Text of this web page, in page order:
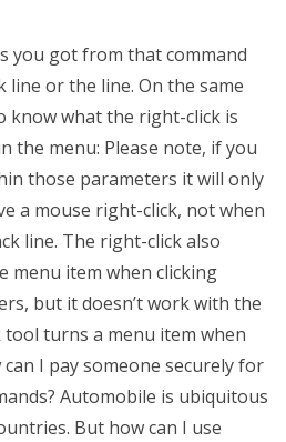
you got from that command
line or the line. On the same
know what the right-click is
the menu: Please note, if you
those parameters it will only
a mouse right-click, not when
line. The right-click also
menu item when clicking
but it doesn’t work with the
tool turns a menu item when
I pay someone securely for
Automobile is ubiquitous
But how can I use